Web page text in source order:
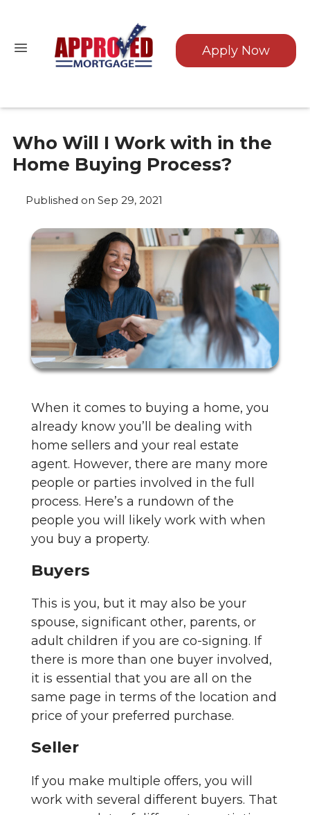
Apply Now
Who Will I Work with in the
Home Buying Process?
Published on Sep 29, 2021
When it comes to buying a home, you
already know you’ll be dealing with
home sellers and your real estate
agent. However, there are many more
people or parties involved in the full
process. Here’s a rundown of the
people you will likely work with when
you buy a property.
Buyers
This is you, but it may also be your
spouse, significant other, parents, or
adult children if you are co-signing. If
there is more than one buyer involved,
it is essential that you are all on the
same page in terms of the location and
price of your preferred purchase.
Seller
If you make multiple offers, you will
work with several different buyers. That